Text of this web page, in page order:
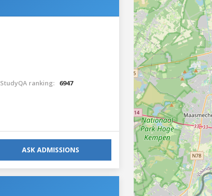
StudyQA ranking: 6947
ASK ADMISSIONS